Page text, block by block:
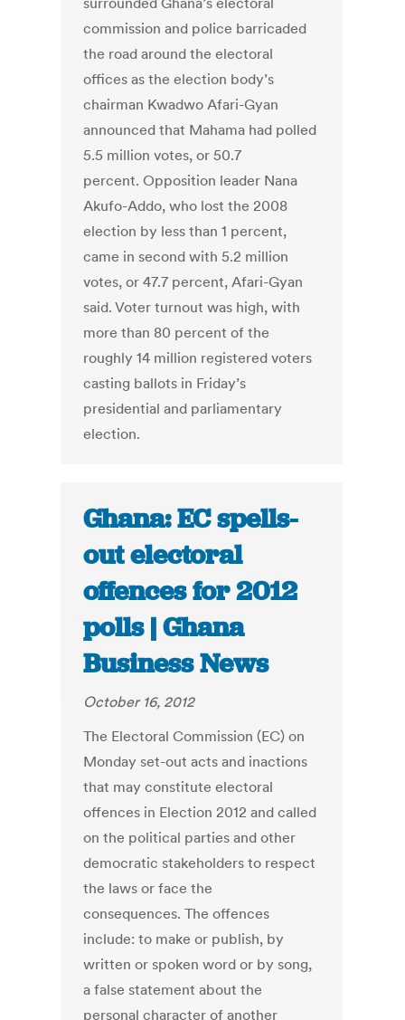
commission and police barricaded
the road around the electoral
offices as the election body’s
chairman Kwadwo Afari-Gyan
announced that Mahama had polled
5.5 million votes, or 50.7
percent. Opposition leader Nana
Akufo-Addo, who lost the 2008
election by less than 1 percent,
came in second with 5.2 million
votes, or 47.7 percent, Afari-Gyan
said. Voter turnout was high, with
more than 80 percent of the
roughly 14 million registered voters
casting ballots in Friday’s
presidential and parliamentary
election.
Ghana: EC spells-
out electoral
offences for 2012
polls | Ghana
Business News
October 16, 2012
The Electoral Commission (EC) on
Monday set-out acts and inactions
that may constitute electoral
offences in Election 2012 and called
on the political parties and other
democratic stakeholders to respect
the laws or face the
consequences. The offences
include: to make or publish, by
written or spoken word or by song,
a false statement about the
personal character of another